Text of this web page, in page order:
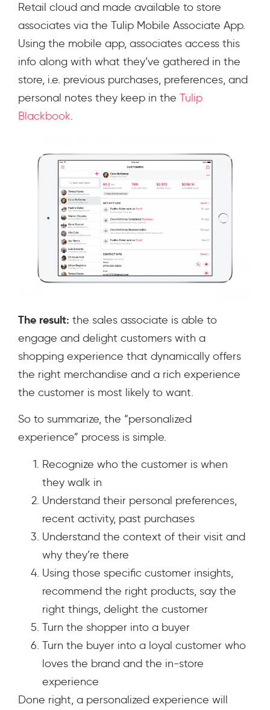
Retail cloud and made available to store
associates via the Tulip Mobile Associate App.
Using the mobile app, associates access this
info along with what they’ve gathered in the
store, i.e. previous purchases, preferences, and
personal notes they keep in the Tulip
Blackbook.
The result: the sales associate is able to
engage and delight customers with a
shopping experience that dynamically offers
the right merchandise and a rich experience
the customer is most likely to want.
So to summarize, the “personalized
experience” process is simple.
Recognize who the customer is when
they walk in
Understand their personal preferences,
recent activity, past purchases
Understand the context of their visit and
why they’re there
Using those specific customer insights,
recommend the right products, say the
right things, delight the customer
Turn the shopper into a buyer
Turn the buyer into a loyal customer who
loves the brand and the in-store
experience
Done right, a personalized experience will